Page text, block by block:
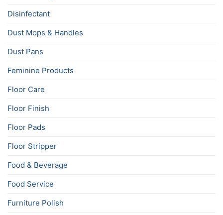
Disinfectant
Dust Mops & Handles
Dust Pans
Feminine Products
Floor Care
Floor Finish
Floor Pads
Floor Stripper
Food & Beverage
Food Service
Furniture Polish